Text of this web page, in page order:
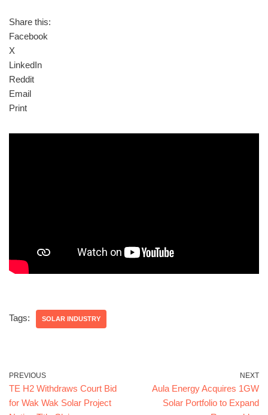
Share this:
Facebook
X
LinkedIn
Reddit
Email
Print
Tags: SOLAR INDUSTRY
PREVIOUS
TE H2 Withdraws Court Bid
for Wak Wak Solar Project
NEXT
Aula Energy Acquires 1GW
Solar Portfolio to Expand